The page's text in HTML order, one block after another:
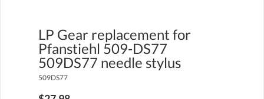
LP Gear replacement for
Pfanstiehl 509-DS77
509DS77 needle stylus
509DS77